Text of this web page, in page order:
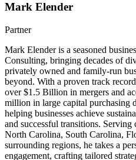
Mark Elender
Partner
Mark Elender is a seasoned
Consulting, bringing decades of
privately owned and family-run
beyond. With a proven track
over $1.5 Billion in mergers and
million in large capital purchasing
helping businesses achieve
and successful transitions. Serving
North Carolina, South Carolina,
surrounding regions, he takes a
engagement, crafting tailored